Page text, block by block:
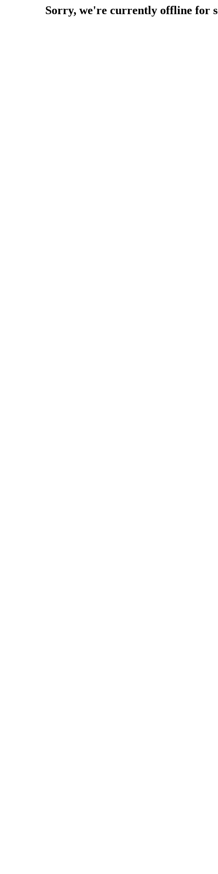
Sorry, we're currently offline for